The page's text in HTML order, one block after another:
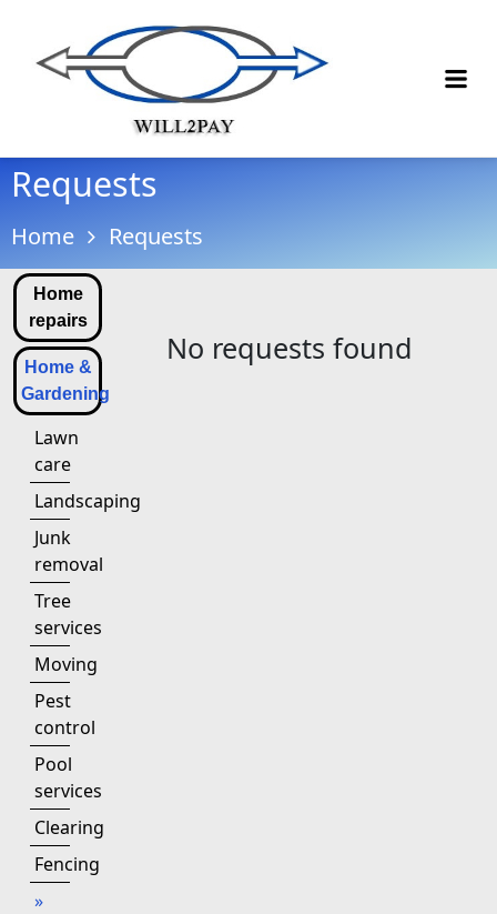
Requests
Home Requests
Home
repairs
Home &
Gardening
Lawn
care
Landscaping
Junk
removal
Tree
services
Moving
Pest
control
Pool
services
Clearing
Fencing
»
No requests found